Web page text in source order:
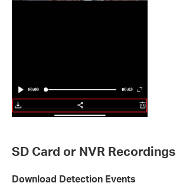
SD Card or NVR Recordings
Download Detection Events